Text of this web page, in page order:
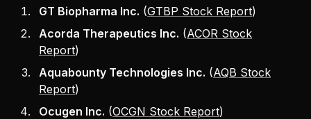
GT Biopharma Inc. (GTBP Stock Report)
Acorda Therapeutics Inc. (ACOR Stock
Report)
Aquabounty Technologies Inc. (AQB Stock
Report)
Ocugen Inc. (OCGN Stock Report)